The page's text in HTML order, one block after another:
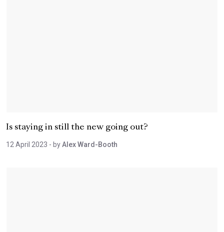
Is staying in still the new going out?
12 April 2023 - byAlex Ward-Booth